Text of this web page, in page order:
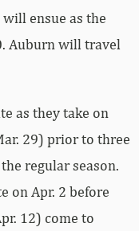
ensue as the
Auburn will travel
as they take on
29) prior to three
regular season.
on Apr. 2 before
12) come to